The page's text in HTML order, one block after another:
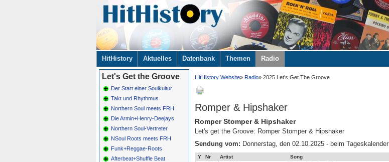
Navigation
überspringen
HitHistory Aktuelles Datenbank Themen Radio
HitHistory Website Radio 2025 Let's Get The Groove
Romper & Hipshaker
Romper Stomper & Hipshaker
Let's get the Groove: Romper Stomper & Hipshaker
Sendung vom: Donnerstag, den 02.10.2025 - beim Tageskalender
Y Nr Artist Song
Let's Get the Groove
Der Start einer Soulkultur
Takt und Rhythmus
Northern Soul meets FRH
Die Armin+Henry-Deejays
Northern Soul-Vertreter
NSoul Roots meets FRH
Funk+Reggae-Roots
Afterbeat+Shuffle Beat